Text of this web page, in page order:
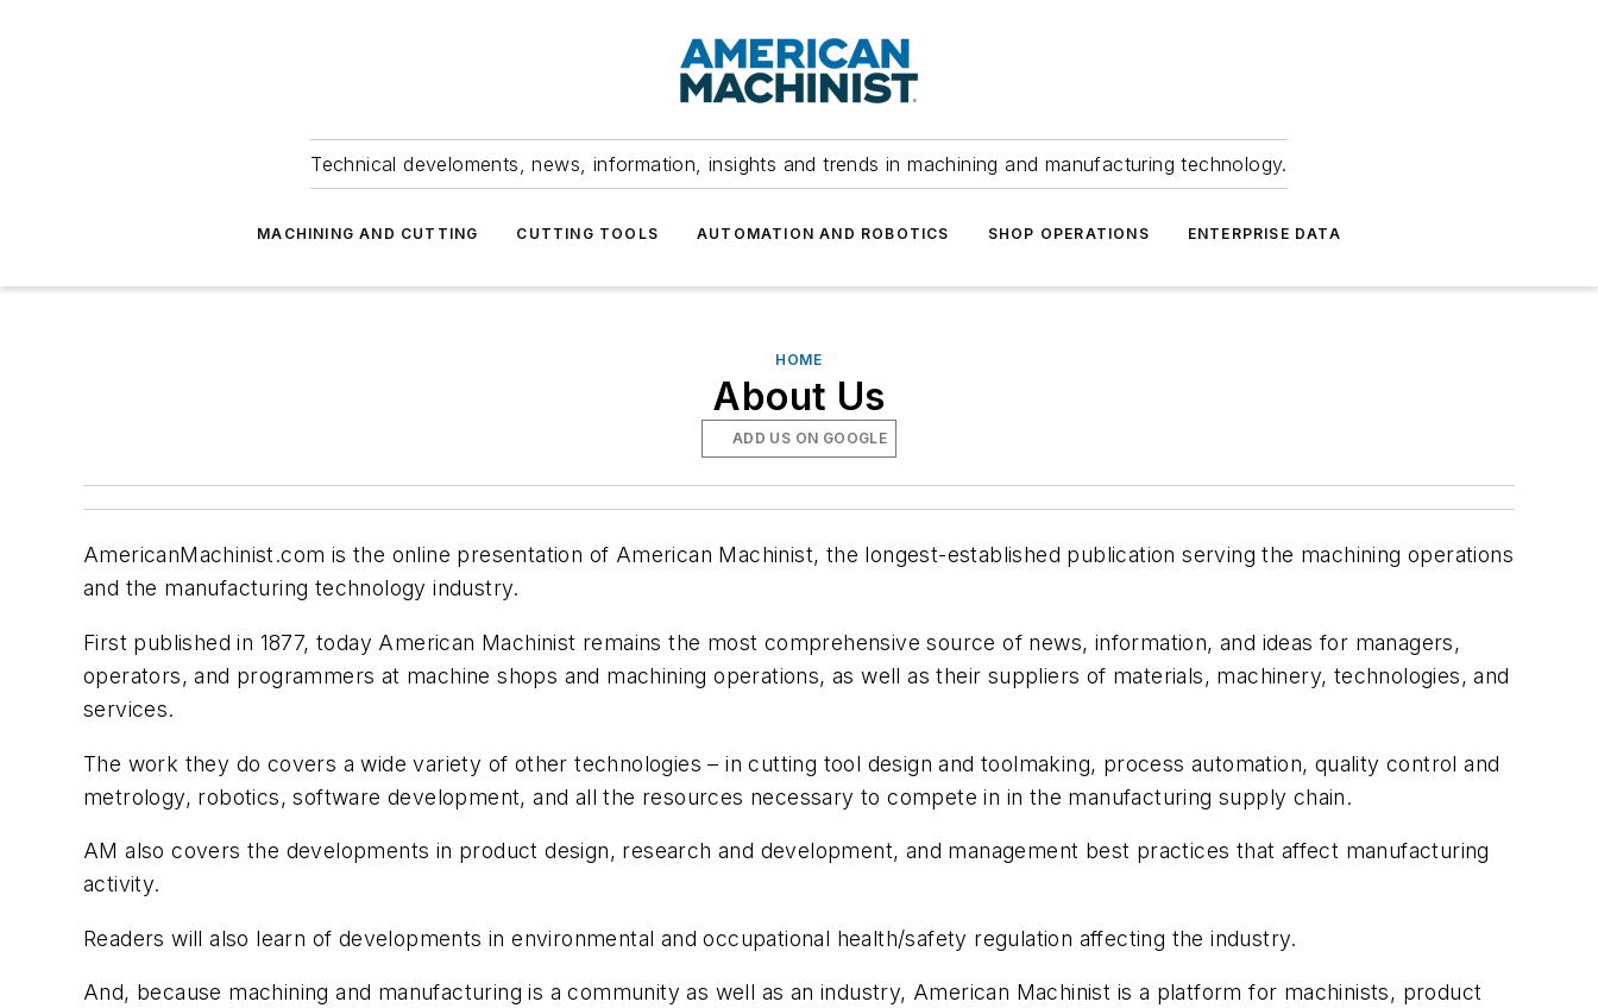
Technical develoments, news, information, insights and trends in machining and manufacturing technology.
MACHINING AND CUTTING CUTTING TOOLS AUTOMATION AND ROBOTICS SHOP OPERATIONS ENTERPRISE DATA
HOME
About Us
ADD US ON GOOGLE
AmericanMachinist.com is the online presentation of American Machinist, the longest-established publication serving the machining operations
and the manufacturing technology industry.
First published in 1877, today American Machinist remains the most comprehensive source of news, information, and ideas for managers,
operators, and programmers at machine shops and machining operations, as well as their suppliers of materials, machinery, technologies, and
services.
The work they do covers a wide variety of other technologies – in cutting tool design and toolmaking, process automation, quality control and
metrology, robotics, software development, and all the resources necessary to compete in in the manufacturing supply chain.
AM also covers the developments in product design, research and development, and management best practices that affect manufacturing
activity.
Readers will also learn of developments in environmental and occupational health/safety regulation affecting the industry.
And, because machining and manufacturing is a community as well as an industry, American Machinist is a platform for machinists, product